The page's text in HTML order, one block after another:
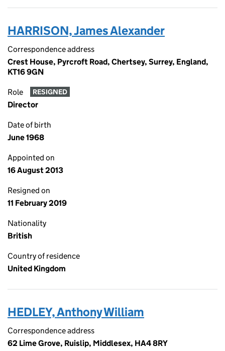
HARRISON, James Alexander
Correspondence address
Crest House, Pyrcroft Road, Chertsey, Surrey, England,
KT16 9GN
Role RESIGNED
Director
Date of birth
June 1968
Appointed on
16 August 2013
Resigned on
11 February 2019
Nationality
British
Country of residence
United Kingdom
HEDLEY, Anthony William
Correspondence address
62 Lime Grove, Ruislip, Middlesex, HA4 8RY